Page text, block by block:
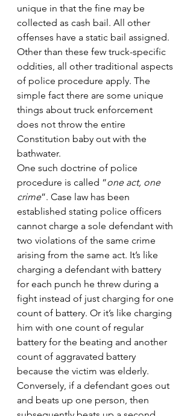
unique in that the fine may be
collected as cash bail. All other
offenses have a static bail assigned.
Other than these few truck-specific
oddities, all other traditional aspects
of police procedure apply. The
simple fact there are some unique
things about truck enforcement
does not throw the entire
Constitution baby out with the
bathwater.
One such doctrine of police
procedure is called “one act, one
crime”. Case law has been
established stating police officers
cannot charge a sole defendant with
two violations of the same crime
arising from the same act. It’s like
charging a defendant with battery
for each punch he threw during a
fight instead of just charging for one
count of battery. Or it’s like charging
him with one count of regular
battery for the beating and another
count of aggravated battery
because the victim was elderly.
Conversely, if a defendant goes out
and beats up one person, then